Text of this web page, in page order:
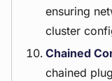
ensuring
cluster
Chained
chained